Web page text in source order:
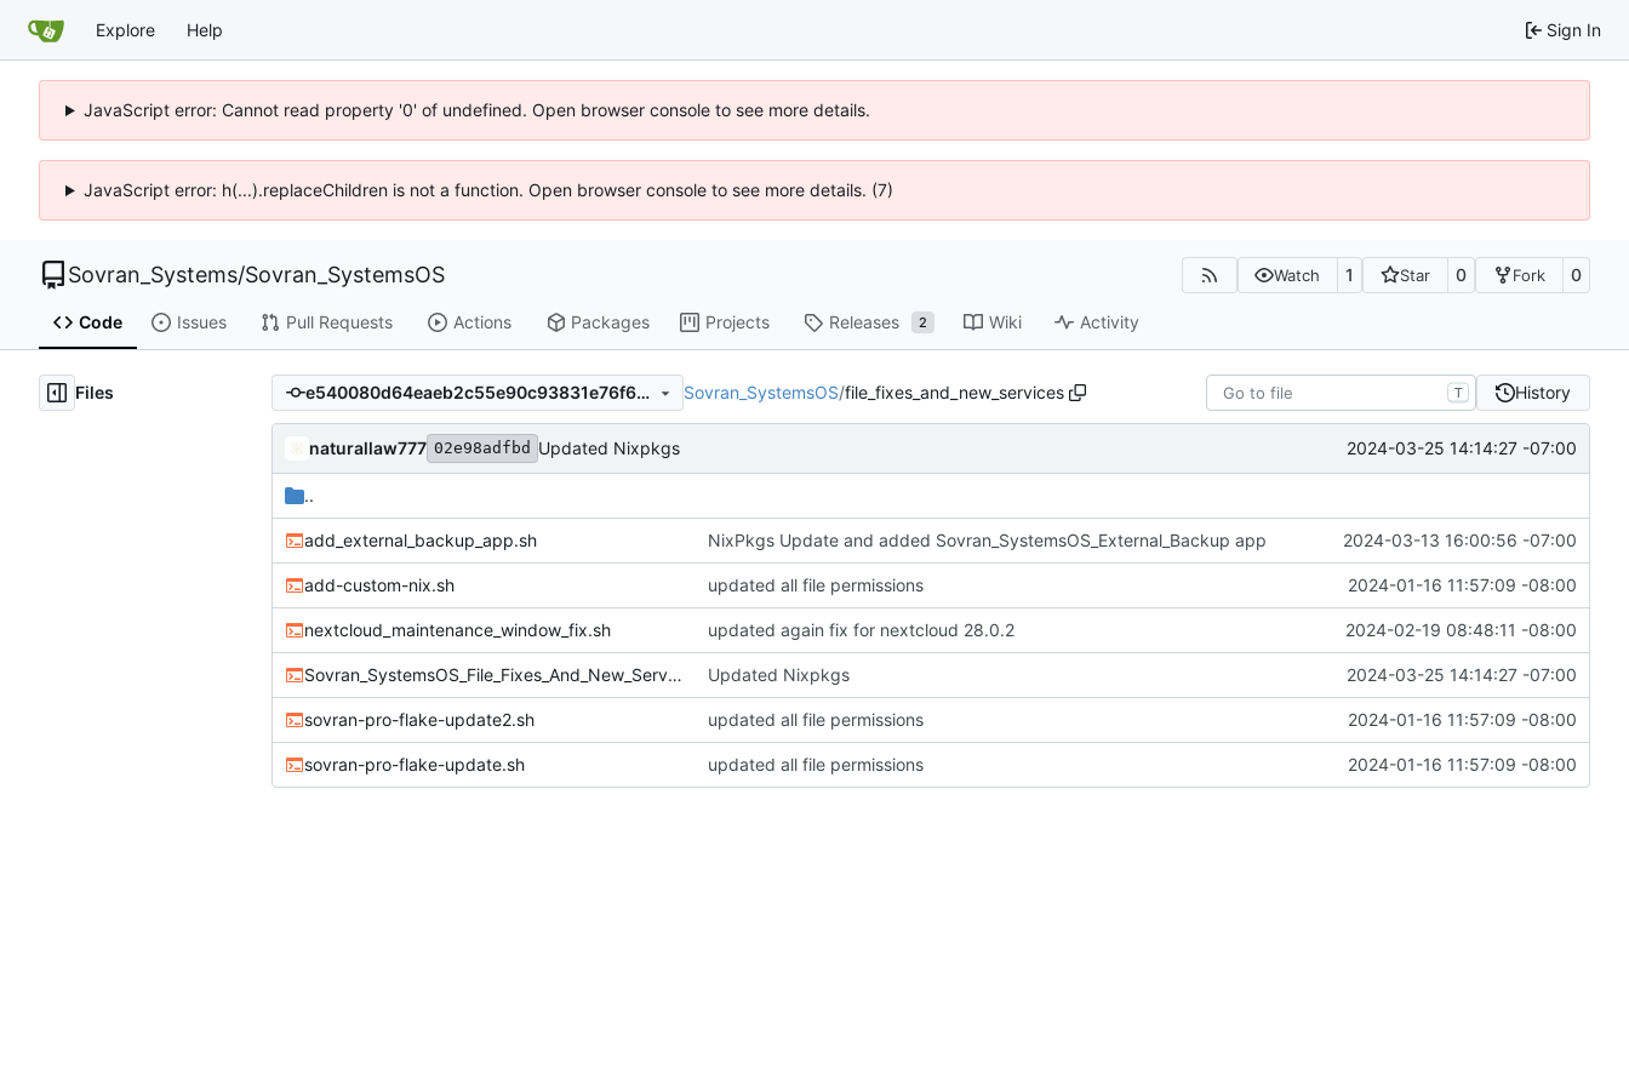
Explore Help Sign In
JavaScript error: Cannot read property '0' of undefined. Open browser console to see more details.
JavaScript error: h(...).replaceChildren is not a function. Open browser console to see more details. (7)
Sovran_Systems/Sovran_SystemsOS Watch 1 Star 0 Fork 0
Code Issues Pull Requests Actions Packages Projects Releases 2 Wiki Activity
Files e540080d64eaeb2c55e90c93831e76f62e247d57 Sovran_SystemsOS/file_fixes_and_new_services T History
naturallaw777 02e98adfbd Updated Nixpkgs 2024-03-25 14:14:27 -07:00
..
add_external_backup_app.sh NixPkgs Update and added Sovran_SystemsOS_External_Backup app 2024-03-13 16:00:56 -07:00
add-custom-nix.sh updated all file permissions 2024-01-16 11:57:09 -08:00
nextcloud_maintenance_window_fix.sh updated again fix for nextcloud 28.0.2 2024-02-19 08:48:11 -08:00
Sovran_SystemsOS_File_Fixes_And_New_Services.sh Updated Nixpkgs 2024-03-25 14:14:27 -07:00
sovran-pro-flake-update2.sh updated all file permissions 2024-01-16 11:57:09 -08:00
sovran-pro-flake-update.sh updated all file permissions 2024-01-16 11:57:09 -08:00